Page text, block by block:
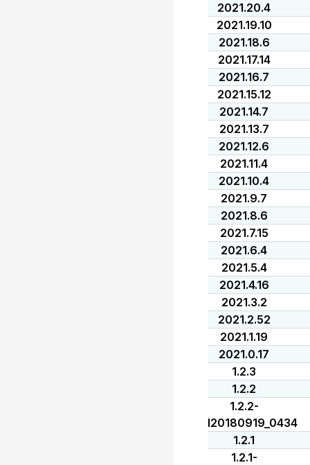
2021.20.4
2021.19.10
2021.18.6
2021.17.14
2021.16.7
2021.15.12
2021.14.7
2021.13.7
2021.12.6
2021.11.4
2021.10.4
2021.9.7
2021.8.6
2021.7.15
2021.6.4
2021.5.4
2021.4.16
2021.3.2
2021.2.52
2021.1.19
2021.0.17
1.2.3
1.2.2
1.2.2-
I20180919_0434
1.2.1
1.2.1-